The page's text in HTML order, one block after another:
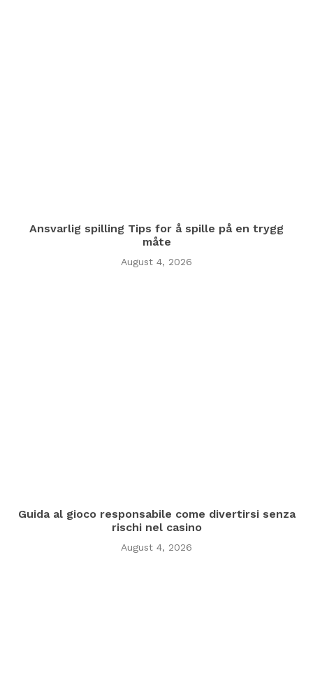
Ansvarlig spilling Tips for å spille på en trygg
måte
August 4, 2026
Guida al gioco responsabile come divertirsi senza
rischi nel casino
August 4, 2026